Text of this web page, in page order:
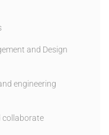
and Design
engineering
collaborate